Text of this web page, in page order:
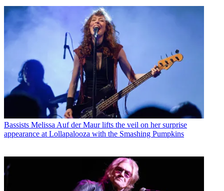
Bassists Melissa Auf der Maur lifts the veil on her surprise
appearance at Lollapalooza with the Smashing Pumpkins